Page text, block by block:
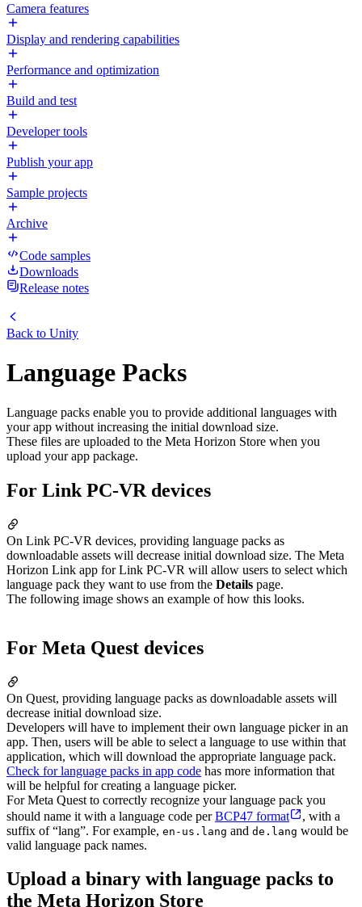
Camera features
Display and rendering capabilities
Performance and optimization
Build and test
Developer tools
Publish your app
Sample projects
Archive
Code samples
Downloads
Release notes
Back to Unity
Language Packs
Language packs enable you to provide additional languages with
your app without increasing the initial download size.
These files are uploaded to the Meta Horizon Store when you
upload your app package.
For Link PC-VR devices
On Link PC-VR devices, providing language packs as
downloadable assets will decrease initial download size. The Meta
Horizon Link app for Link PC-VR will allow users to select which
language pack they want to use from the Details page.
The following image shows an example of how this looks.
For Meta Quest devices
On Quest, providing language packs as downloadable assets will
decrease initial download size.
Developers will have to implement their own language picker in an
app. Then, users will be able to select a language to use within that
application, which will download the appropriate language pack.
Check for language packs in app code has more information that
will be helpful for creating a language picker.
For Meta Quest to correctly recognize your language pack you
should name it with a language code perBCP47 format
, with a
suffix of “lang”. For example, en-us.lang and de.lang would be
valid language pack names.
Upload a binary with language packs to
the Meta Horizon Store